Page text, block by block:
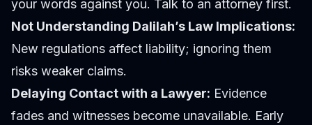
your words against you. Talk to an attorney first.
Not Understanding Dalilah’s Law Implications:
New regulations affect liability; ignoring them
risks weaker claims.
Delaying Contact with a Lawyer: Evidence
fades and witnesses become unavailable. Early